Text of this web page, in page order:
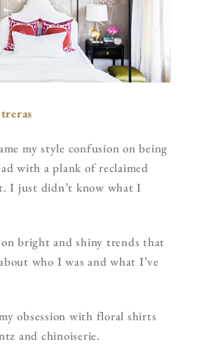
my style confusion on being
with a plank of reclaimed
I just didn’t know what I
bright and shiny trends that
who I was and what I’ve
obsession with floral shirts
and chinoiserie.